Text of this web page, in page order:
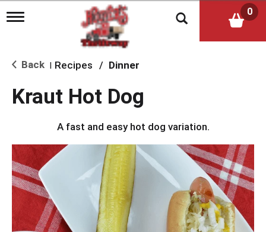
T
l
a
v
t
i
o
n
0
Back Recipes / Dinner
Kraut Hot Dog
A fast and easy hot dog variation.